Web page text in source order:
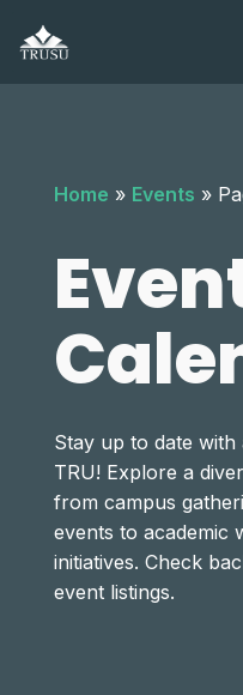
content
Home » Events »
Stay up to date
TRU! Explore a
from campus
events to academic
initiatives. Check
event listings.